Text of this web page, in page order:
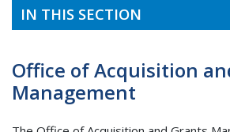
IN THIS SECTION
Office of Acquisition
Management